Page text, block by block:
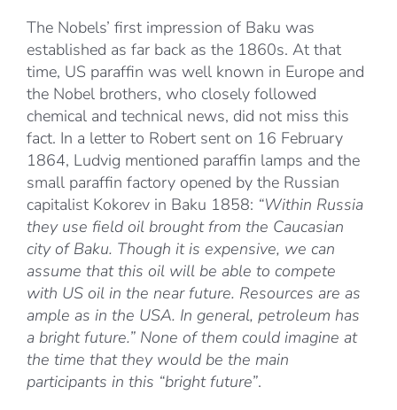
The Nobels’ first impression of Baku was
established as far back as the 1860s. At that
time, US paraffin was well known in Europe and
the Nobel brothers, who closely followed
chemical and technical news, did not miss this
fact. In a letter to Robert sent on 16 February
1864, Ludvig mentioned paraffin lamps and the
small paraffin factory opened by the Russian
capitalist Kokorev in Baku 1858: “Within Russia
they use field oil brought from the Caucasian
city of Baku. Though it is expensive, we can
assume that this oil will be able to compete
with US oil in the near future. Resources are as
ample as in the USA. In general, petroleum has
a bright future.” None of them could imagine at
the time that they would be the main
participants in this “bright future”.